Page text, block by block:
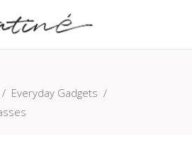
/ Everyday Gadgets /